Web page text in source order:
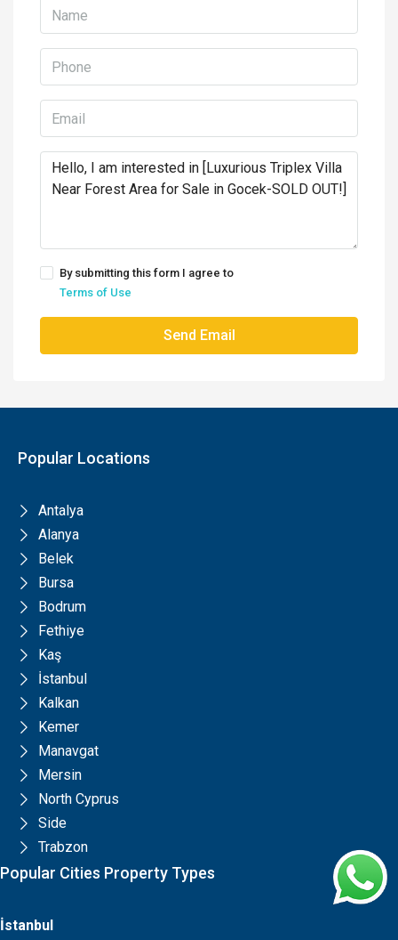
By submitting this form I agree to
Terms of Use
Send Email
Popular Locations
Antalya
Alanya
Belek
Bursa
Bodrum
Fethiye
Kaş
İstanbul
Kalkan
Kemer
Manavgat
Mersin
North Cyprus
Side
Trabzon
Popular Cities Property Types
İstanbul